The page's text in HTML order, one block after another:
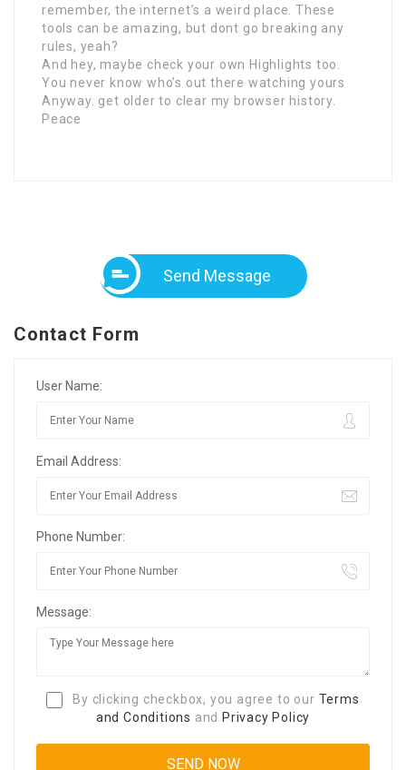
remember, the internet’s a weird place. These
tools can be amazing, but dont go breaking any
rules, yeah?
And hey, maybe check your own Highlights too.
You never know who’s out there watching yours
Anyway. get older to clear my browser history.
Peace
Send Message
Contact Form
User Name:
Email Address:
Phone Number:
Message:
By clicking checkbox, you agree to our Terms
and Conditions and Privacy Policy